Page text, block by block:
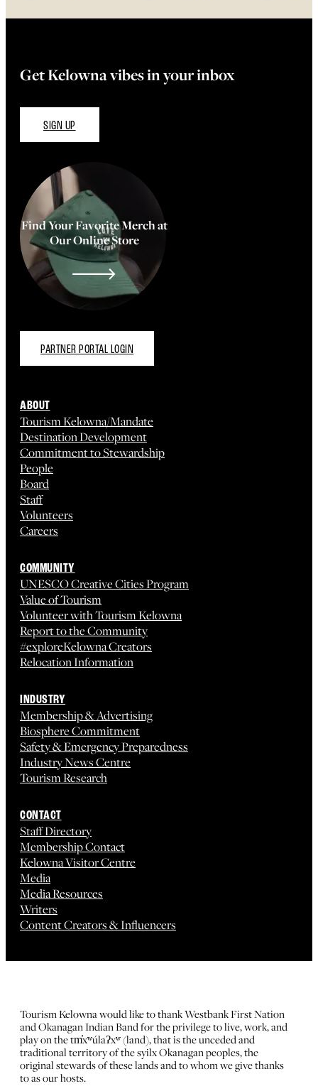
Get Kelowna vibes in your inbox
SIGN UP
Find Your Favorite Merch at
Our Online Store
PARTNER PORTAL LOGIN
ABOUT
Tourism Kelowna/Mandate
Destination Development
Commitment to Stewardship
People
Board
Staff
Volunteers
Careers
COMMUNITY
UNESCO Creative Cities Program
Value of Tourism
Volunteer with Tourism Kelowna
Report to the Community
#exploreKelowna Creators
Relocation Information
INDUSTRY
Membership & Advertising
Biosphere Commitment
Safety & Emergency Preparedness
Industry News Centre
Tourism Research
CONTACT
Staff Directory
Membership Contact
Kelowna Visitor Centre
Media
Media Resources
Writers
Content Creators & Influencers
Tourism Kelowna would like to thank Westbank First Nation
and Okanagan Indian Band for the privilege to live, work, and
play on the tm̓xʷúlaʔxʷ (land), that is the unceded and
traditional territory of the syilx Okanagan peoples, the
original stewards of these lands and to whom we give thanks
to as our hosts.